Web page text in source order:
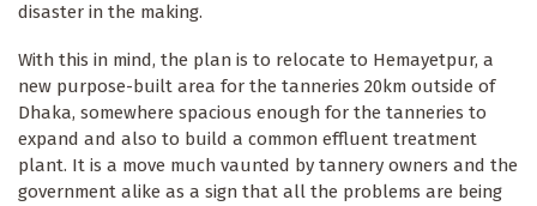
disaster in the making.
With this in mind, the plan is to relocate to Hemayetpur, a
new purpose-built area for the tanneries 20km outside of
Dhaka, somewhere spacious enough for the tanneries to
expand and also to build a common effluent treatment
plant. It is a move much vaunted by tannery owners and the
government alike as a sign that all the problems are being